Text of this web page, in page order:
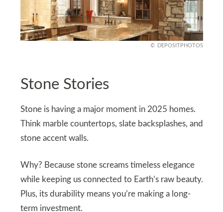
DEPOSITPHOTOS
Stone Stories
Stone is having a major moment in 2025 homes.
Think marble countertops, slate backsplashes, and
stone accent walls.
Why? Because stone screams timeless elegance
while keeping us connected to Earth’s raw beauty.
Plus, its durability means you’re making a long-
term investment.